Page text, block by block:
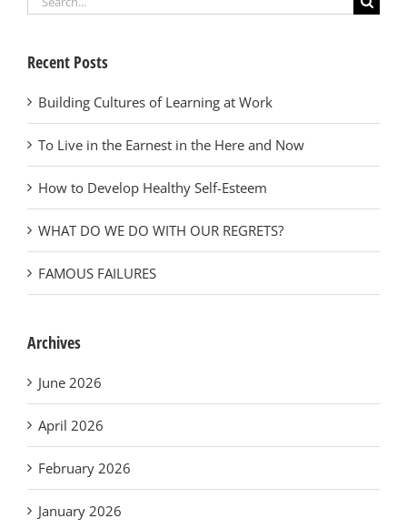
Recent Posts
Building Cultures of Learning at Work
To Live in the Earnest in the Here and Now
How to Develop Healthy Self-Esteem
WHAT DO WE DO WITH OUR REGRETS?
FAMOUS FAILURES
Archives
June 2026
April 2026
February 2026
January 2026